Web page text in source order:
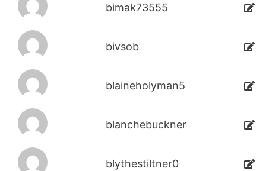
bimak73555
bivsob
blaineholyman5
blanchebuckner
blythestiltner0